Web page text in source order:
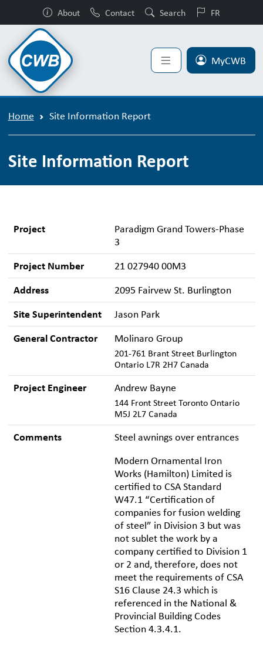
About Contact Search FR
MyCWB
Home Site Information Report
Site Information Report
Project
Paradigm Grand Towers-Phase
3
Project Number 21 027940 00M3
Address 2095 Fairvew St. Burlington
Site Superintendent Jason Park
General Contractor Molinaro Group
201-761 Brant Street Burlington
Ontario L7R 2H7 Canada
Project Engineer Andrew Bayne
144 Front Street Toronto Ontario
M5J 2L7 Canada
Comments
Steel awnings over entrances
Modern Ornamental Iron
Works (Hamilton) Limited is
certified to CSA Standard
W47.1 “Certification of
companies for fusion welding
of steel” in Division 3 but was
not sublet the work by a
company certified to Division 1
or 2 and, therefore, does not
meet the requirements of CSA
S16 Clause 24.3 which is
referenced in the National &
Provincial Building Codes
Section 4.3.4.1.